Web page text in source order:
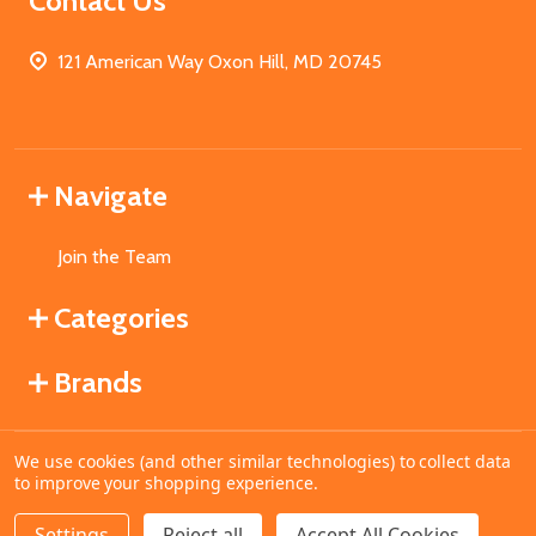
121 American Way Oxon Hill, MD 20745
Navigate
Join the Team
Categories
Brands
©2026MahoganyBooks.
We use cookies (and other similar technologies) to collect data
to improve your shopping experience.